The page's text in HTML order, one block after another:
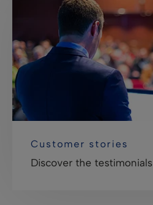
Customer stories
Discover the testimonials